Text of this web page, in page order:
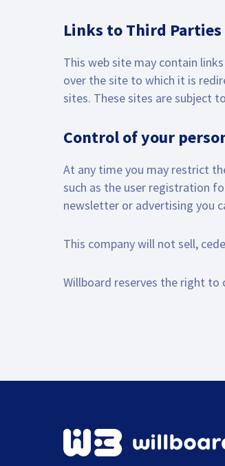
Links to Third Parties
This web site may contain
over the site to which it is
sites. These sites are subject
Control of your
At any time you may restrict
such as the user registration
newsletter or advertising you
This company will not sell,
Willboard reserves the right